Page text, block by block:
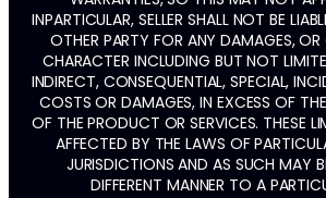
INPARTICULAR, SELLER SHALL NOT BE
OTHER PARTY FOR ANY DAMAGES,
CHARACTER INCLUDING BUT NOT
INDIRECT, CONSEQUENTIAL, SPECIAL,
COSTS OR DAMAGES, IN EXCESS OF
OF THE PRODUCT OR SERVICES. THESE
AFFECTED BY THE LAWS OF
JURISDICTIONS AND AS SUCH MAY
DIFFERENT MANNER TO A